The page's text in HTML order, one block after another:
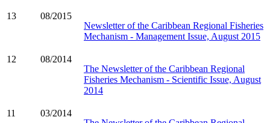
13
08/2015
Newsletter of the Caribbean Regional Fisheries
Mechanism - Management Issue, August 2015
12
08/2014
The Newsletter of the Caribbean Regional
Fisheries Mechanism - Scientific Issue, August
2014
11
03/2014